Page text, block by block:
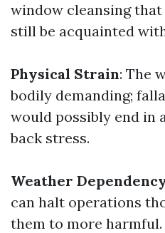
window cleansing
still be acquainted
Physical Strain: The
bodily demanding;
would possibly end in
back stress.
Weather
can halt operations
them to more harmful.